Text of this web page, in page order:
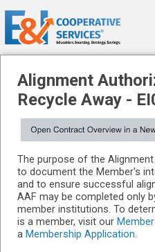
Alignment
Recycle Away -
The purpose of the
to document the Member's
and to ensure successful
AAF may be completed only
member institutions. To
is a member, visit our
a Membership Application.